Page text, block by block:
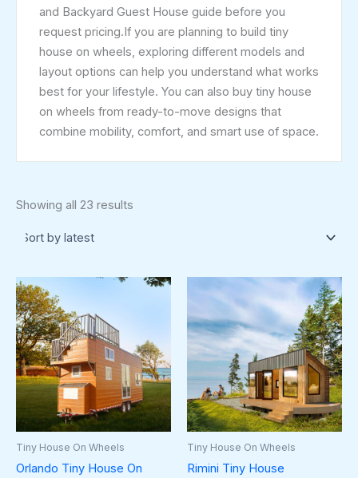
and Backyard Guest House guide before you
request pricing.If you are planning to build tiny
house on wheels, exploring different models and
layout options can help you understand what works
best for your lifestyle. You can also buy tiny house
on wheels from ready-to-move designs that
combine mobility, comfort, and smart use of space.
Showing all 23 results
Tiny House On Wheels
Orlando Tiny House On
Tiny House On Wheels
Rimini Tiny House